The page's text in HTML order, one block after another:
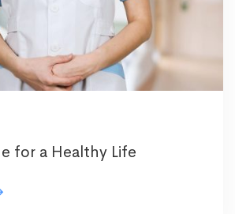
for a Healthy Life